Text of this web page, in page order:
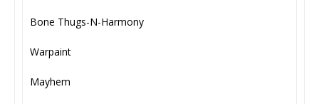
Bone Thugs-N-Harmony
Warpaint
Mayhem